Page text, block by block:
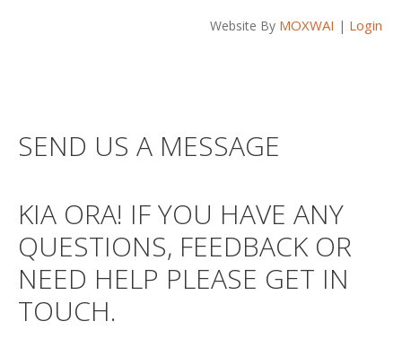
Website By MOXWAI | Login
SEND US A MESSAGE
KIA ORA! IF YOU HAVE ANY
QUESTIONS, FEEDBACK OR
NEED HELP PLEASE GET IN
TOUCH.